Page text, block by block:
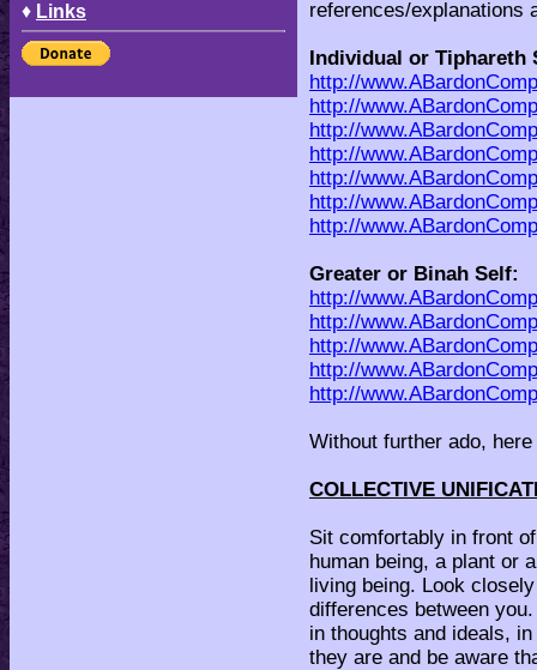
♦ Links
references/explanations
Individual or Tiphareth
http://
http://
http://
http://
http://
http://
http://
Greater or Binah Self:
http://
http://
http://
http://
http://
Without further ado,
COLLECTIVE
Sit comfortably in front
human being, a plant or
living being. Look
differences between
in thoughts and ideals,
they are and be aware